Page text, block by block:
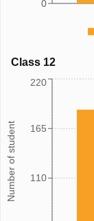
0
Class 12
Number of student 110
165
220